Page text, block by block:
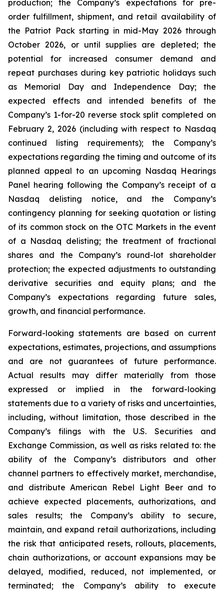
production; the Company’s expectations for pre-
order fulfillment, shipment, and retail availability of
the Patriot Pack starting in mid-May 2026 through
October 2026, or until supplies are depleted; the
potential for increased consumer demand and
repeat purchases during key patriotic holidays such
as Memorial Day and Independence Day; the
expected effects and intended benefits of the
Company’s 1-for-20 reverse stock split completed on
February 2, 2026 (including with respect to Nasdaq
continued listing requirements); the Company’s
expectations regarding the timing and outcome of its
planned appeal to an upcoming Nasdaq Hearings
Panel hearing following the Company’s receipt of a
Nasdaq delisting notice, and the Company’s
contingency planning for seeking quotation or listing
of its common stock on the OTC Markets in the event
of a Nasdaq delisting; the treatment of fractional
shares and the Company’s round-lot shareholder
protection; the expected adjustments to outstanding
derivative securities and equity plans; and the
Company’s expectations regarding future sales,
growth, and financial performance.
Forward-looking statements are based on current
expectations, estimates, projections, and assumptions
and are not guarantees of future performance.
Actual results may differ materially from those
expressed or implied in the forward-looking
statements due to a variety of risks and uncertainties,
including, without limitation, those described in the
Company’s filings with the U.S. Securities and
Exchange Commission, as well as risks related to: the
ability of the Company’s distributors and other
channel partners to effectively market, merchandise,
and distribute American Rebel Light Beer and to
achieve expected placements, authorizations, and
sales results; the Company’s ability to secure,
maintain, and expand retail authorizations, including
the risk that anticipated resets, rollouts, placements,
chain authorizations, or account expansions may be
delayed, modified, reduced, not implemented, or
terminated; the Company’s ability to execute